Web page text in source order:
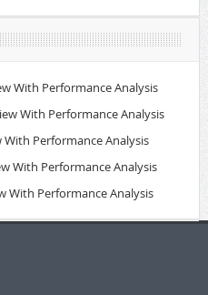
With Performance Analysis
With Performance Analysis
With Performance Analysis
With Performance Analysis
With Performance Analysis